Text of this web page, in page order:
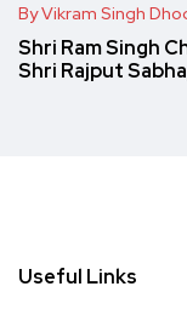
By Vikram Singh
Shri Ram Singh
Shri Rajput
Useful Links